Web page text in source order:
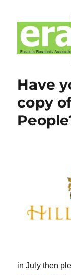
Have
copy
in July then